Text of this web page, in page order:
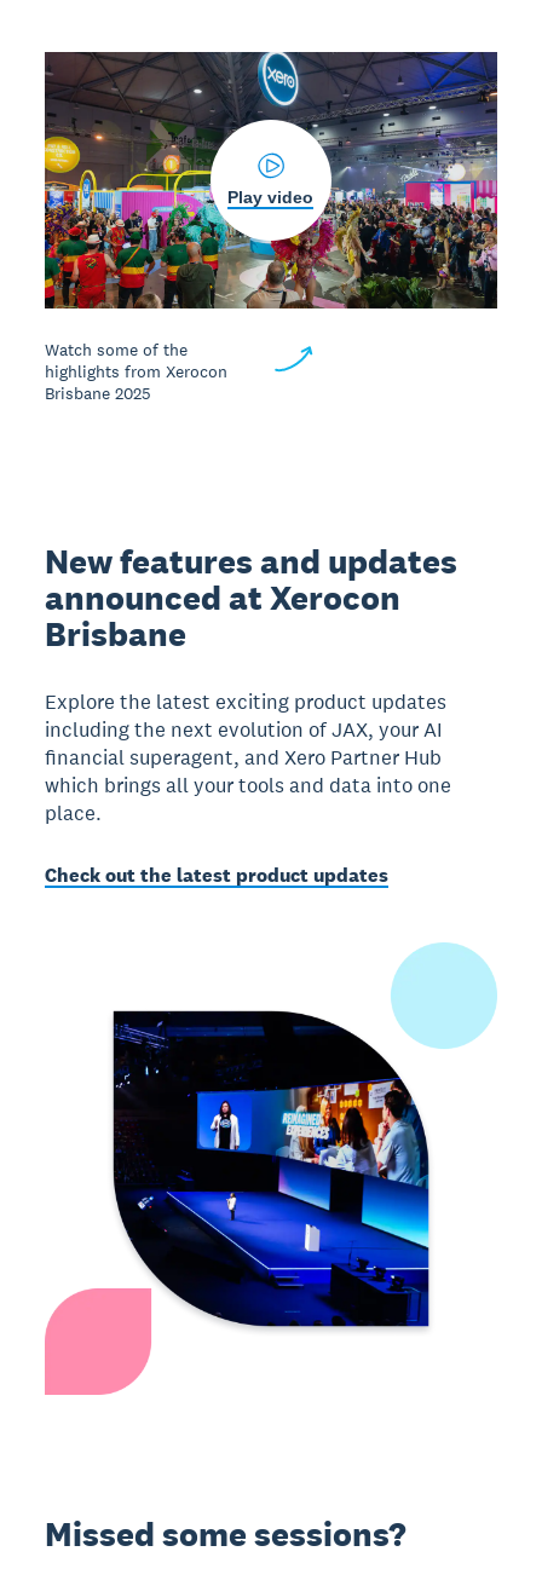
Watch some of the
highlights from Xerocon
Brisbane 2025
Play video
New features and updates
announced at Xerocon
Brisbane
Explore the latest exciting product updates
including the next evolution of JAX, your AI
financial superagent, and Xero Partner Hub
which brings all your tools and data into one
place.
Check out the latest product updates
Missed some sessions?